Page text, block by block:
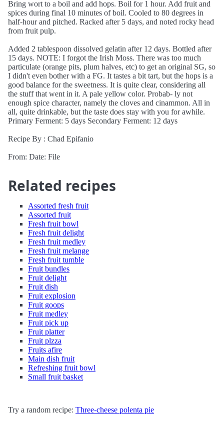
Bring wort to a boil and add hops. Boil for 1 hour. Add fruit and
spices during final 10 minutes of boil. Cooled to 80 degrees in
half-hour and pitched. Racked after 5 days, and noted rocky head
from fruit pulp.
Added 2 tablespoon dissolved gelatin after 12 days. Bottled after
15 days. NOTE: I forgot the Irish Moss. There was too much
particulate (orange pits, plum halves, etc) to get an original SG, so
I didn't even bother with a FG. It tastes a bit tart, but the hops is a
good balance for the sweetness. It is quite clear, considering all
the stuff that went in it. A pale yellow color. Probab- ly not
enough spice character, namely the cloves and cinammon. All in
all, quite drinkable, but the taste does stay with you for awhile.
Primary Ferment: 5 days Secondary Ferment: 12 days
Recipe By : Chad Epifanio
From: Date: File
Related recipes
Assorted fresh fruit
Assorted fruit
Fresh fruit bowl
Fresh fruit delight
Fresh fruit medley
Fresh fruit melange
Fresh fruit tumble
Fruit bundles
Fruit delight
Fruit dish
Fruit explosion
Fruit goops
Fruit medley
Fruit pick up
Fruit platter
Fruit plzza
Fruits afire
Main dish fruit
Refreshing fruit bowl
Small fruit basket
Try a random recipe: Three-cheese polenta pie